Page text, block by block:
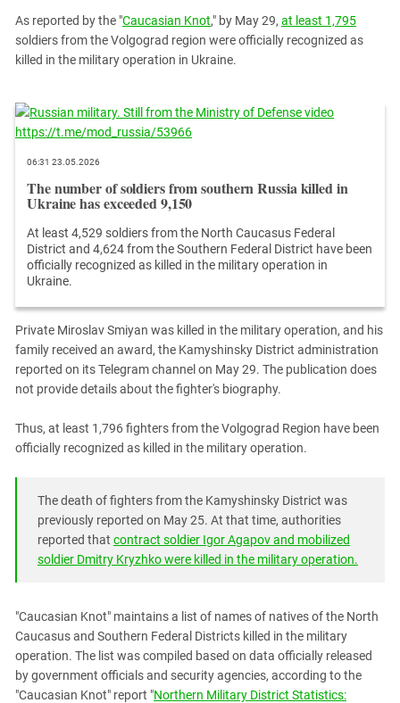
KADYROV VS WILDBERRIES
Georgia
Ingushetia
Kabardino-Balkaria
Karachay-Cherkessia
Nagorno-Karabakh
North Caucasus
North Ossetia-Alania
North-Caucasian Federal District
South Caucasus
South Federal District
Stavropol Region
Volgograd Region
As reported by the "Caucasian Knot," by May 29, at least 1,795
soldiers from the Volgograd region were officially recognized as
killed in the military operation in Ukraine.
06:31 23.05.2026
The number of soldiers from southern Russia killed in
Ukraine has exceeded 9,150
At least 4,529 soldiers from the North Caucasus Federal
District and 4,624 from the Southern Federal District have been
officially recognized as killed in the military operation in
Ukraine.
Private Miroslav Smiyan was killed in the military operation, and his
family received an award, the Kamyshinsky District administration
reported on its Telegram channel on May 29. The publication does
not provide details about the fighter's biography.
Thus, at least 1,796 fighters from the Volgograd Region have been
officially recognized as killed in the military operation.
The death of fighters from the Kamyshinsky District was
previously reported on May 25. At that time, authorities
reported that contract soldier Igor Agapov and mobilized
soldier Dmitry Kryzhko were killed in the military operation.
"Caucasian Knot" maintains a list of names of natives of the North
Caucasus and Southern Federal Districts killed in the military
operation. The list was compiled based on data officially released
by government officials and security agencies, according to the
"Caucasian Knot" report "Northern Military District Statistics: